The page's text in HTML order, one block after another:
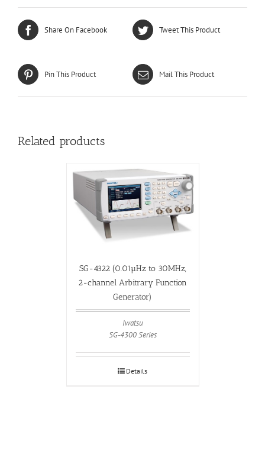
Share On Facebook Tweet This Product
Pin This Product Mail This Product
Related products
SG-4322 (0.01µHz to 30MHz,
2-channel Arbitrary Function
Generator)
Iwatsu
SG-4300 Series
Details